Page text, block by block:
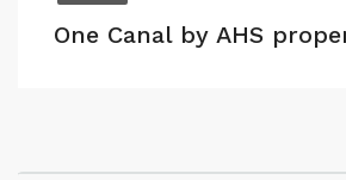
One Canal by AHS